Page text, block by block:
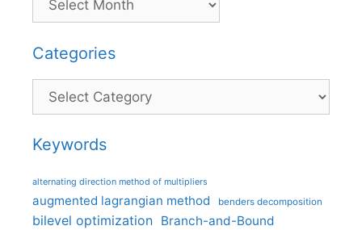
Categories
Categories
Keywords
alternating direction method of multipliers
augmented lagrangian method benders decomposition
bilevel optimization Branch-and-Bound